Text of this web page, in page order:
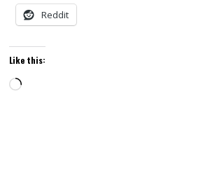
Reddit
Like this:
Loading…